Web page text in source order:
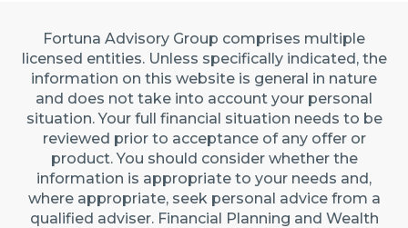
Fortuna Advisory Group comprises multiple
licensed entities. Unless specifically indicated, the
information on this website is general in nature
and does not take into account your personal
situation. Your full financial situation needs to be
reviewed prior to acceptance of any offer or
product. You should consider whether the
information is appropriate to your needs and,
where appropriate, seek personal advice from a
qualified adviser. Financial Planning and Wealth